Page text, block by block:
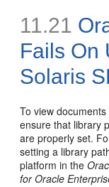
11.21
Fails On
Solaris
To view
ensure that library
are properly set.
setting a library
platform in the
for Oracle